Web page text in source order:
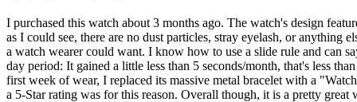
I purchased this watch about 3 months ago. The watch's design
as I could see, there are no dust particles, stray eyelash, or anything
a watch wearer could want. I know how to use a slide rule and can
day period: It gained a little less than 5 seconds/month, that's less
first week of wear, I replaced its massive metal bracelet with a
a 5-Star rating was for this reason. Overall though, it is a pretty great